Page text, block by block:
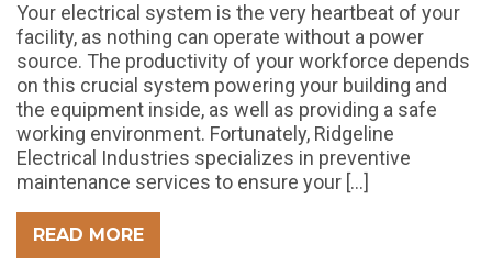
Your electrical system is the very heartbeat of your
facility, as nothing can operate without a power
source. The productivity of your workforce depends
on this crucial system powering your building and
the equipment inside, as well as providing a safe
working environment. Fortunately, Ridgeline
Electrical Industries specializes in preventive
maintenance services to ensure your […]
READ MORE